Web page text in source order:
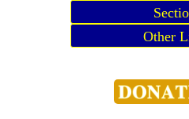
Other